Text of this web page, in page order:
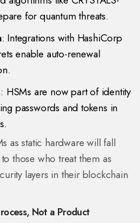
for quantum threats.
: Integrations with HashiCorp
enable auto-renewal
: HSMs are now part of identity
passwords and tokens in
as static hardware will fall
those who treat them as
layers in their blockchain
Not a Product